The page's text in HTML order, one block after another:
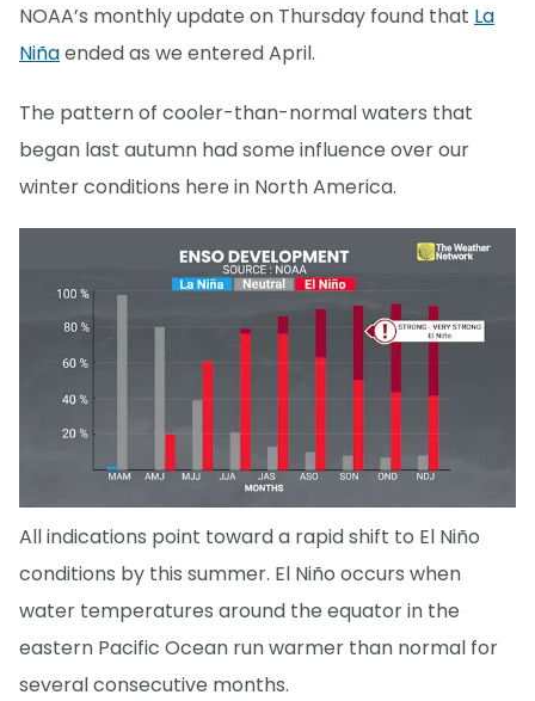
NOAA’s monthly update on Thursday found that La
Niñaended as we entered April.
The pattern of cooler-than-normal waters that
began last autumn had some influence over our
winter conditions here in North America.
All indications point toward a rapid shift to El Niño
conditions by this summer. El Niño occurs when
water temperatures around the equator in the
eastern Pacific Ocean run warmer than normal for
several consecutive months.